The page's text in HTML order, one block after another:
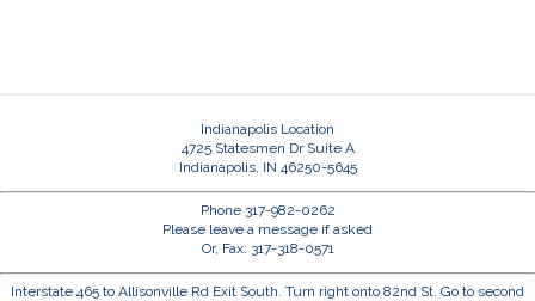
Indianapolis Location
4725 Statesmen Dr Suite A
Indianapolis, IN 46250-5645
Phone 317-982-0262
Please leave a message if asked
Or, Fax: 317-318-0571
Interstate 465 to Allisonville Rd Exit South. Turn right onto 82nd St. Go to second